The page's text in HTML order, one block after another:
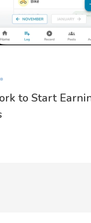
to Start